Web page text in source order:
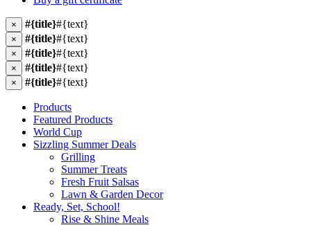
× #{title}#{text}
× #{title}#{text}
× #{title}#{text}
× #{title}#{text}
× #{title}#{text}
Products
Featured Products
World Cup
Sizzling Summer Deals
Grilling
Summer Treats
Fresh Fruit Salsas
Lawn & Garden Decor
Ready, Set, School!
Rise & Shine Meals